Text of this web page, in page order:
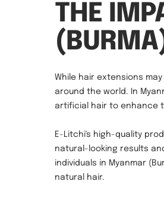
THE
While hair extensions
around the world. In
artificial hair to enhance
E-Litchi's high-quality
natural-looking results
individuals in Myanmar
natural hair.